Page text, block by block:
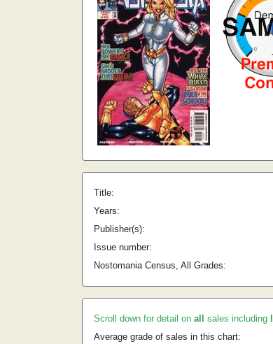
Title:
Years:
Publisher(s):
Issue number:
Nostomania Census, All Grades:
Scroll down for detail on all sales including
Average grade of sales in this chart: